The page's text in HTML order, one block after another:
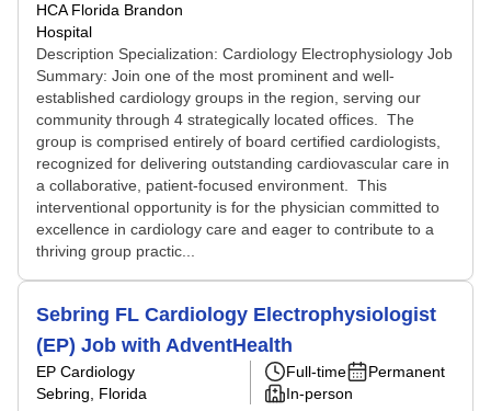
HCA Florida Brandon
Hospital
Description Specialization: Cardiology Electrophysiology Job
Summary: Join one of the most prominent and well-
established cardiology groups in the region, serving our
community through 4 strategically located offices. The
group is comprised entirely of board certified cardiologists,
recognized for delivering outstanding cardiovascular care in
a collaborative, patient-focused environment. This
interventional opportunity is for the physician committed to
excellence in cardiology care and eager to contribute to a
thriving group practic...
Sebring FL Cardiology Electrophysiologist
(EP) Job with AdventHealth
EP Cardiology
Sebring, Florida
Full-time
Permanent
In-person